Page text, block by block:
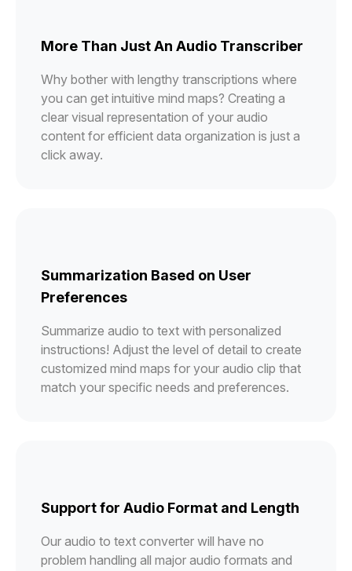
More Than Just An Audio Transcriber
Why bother with lengthy transcriptions where
you can get intuitive mind maps? Creating a
clear visual representation of your audio
content for efficient data organization is just a
click away.
Summarization Based on User
Preferences
Summarize audio to text with personalized
instructions! Adjust the level of detail to create
customized mind maps for your audio clip that
match your specific needs and preferences.
Support for Audio Format and Length
Our audio to text converter will have no
problem handling all major audio formats and